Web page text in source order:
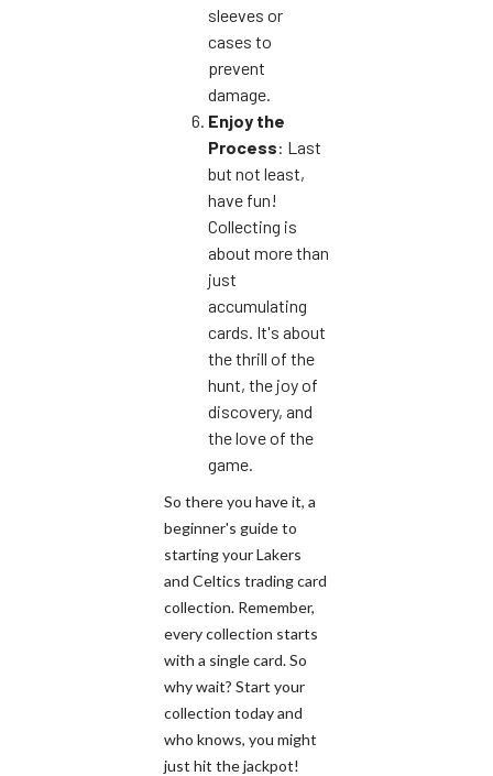
sleeves or
cases to
prevent
damage.
Enjoy the
Process: Last
but not least,
have fun!
Collecting is
about more than
just
accumulating
cards. It's about
the thrill of the
hunt, the joy of
discovery, and
the love of the
game.
So there you have it, a
beginner's guide to
starting your Lakers
and Celtics trading card
collection. Remember,
every collection starts
with a single card. So
why wait? Start your
collection today and
who knows, you might
just hit the jackpot!